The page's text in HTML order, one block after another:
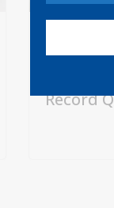
US$100
Record